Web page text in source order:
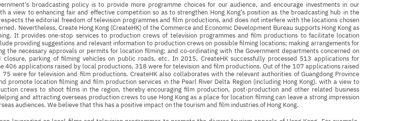
broadcasting policy is to provide more programme choices for our audience, and encourage investments in our
a view to enhancing fair and effective competition so as to strengthen Hong Kong's position as the broadcasting hub in the
the editorial freedom of television programmes and film productions, and does not interfere with the locations chosen
Nevertheless, Create Hong Kong (CreateHK) of the Commerce and Economic Development Bureau supports Hong Kong as
It provides one-stop services to production crews of television programmes and film productions to facilitate location
providing suggestions and relevant information to production crews on possible filming locations; making arrangements for
the necessary approvals or permits for location filming; and co-ordinating with the Government departments concerned on
closure, parking of filming vehicles on public roads, etc. In 2015, CreateHK successfully processed 513 applications for
406 applications raised by local productions, 318 were for television and film productions. Out of the 107 applications raised
75 were for television and film productions. CreateHK also collaborates with the relevant authorities of Guangdong Province
promote location filming and film production services in the Pearl River Delta Region (including Hong Kong), with a view to
crews to shoot films in the region, thereby encouraging film production, post-production and other related business
and attracting overseas production crews to use Hong Kong as a place for location filming can leave a strong impression
audiences. We believe that this has a positive impact on the tourism and film industries of Hong Kong.